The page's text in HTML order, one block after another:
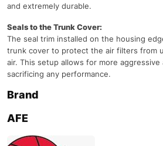
and extremely durable.
Seals to the Trunk Cover:
The seal trim installed on the housing
trunk cover to protect the air filters from
air. This setup allows for more
sacrificing any performance.
Brand
AFE